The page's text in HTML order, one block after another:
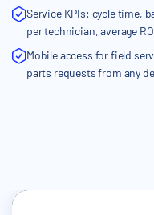
Service KPIs: cycle time,
per technician, average
Mobile access for field
parts requests from any